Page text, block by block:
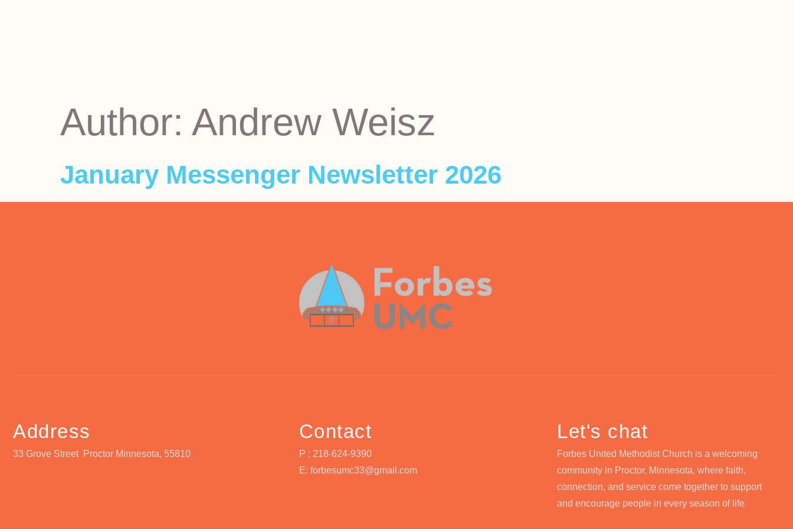
Author: Andrew Weisz
January Messenger Newsletter 2026
Address
33 Grove Street Proctor Minnesota, 55810
Contact
P : 218-624-9390
E: forbesumc33@gmail.com
Let's chat
Forbes United Methodist Church is a welcoming
community in Proctor, Minnesota, where faith,
connection, and service come together to support
and encourage people in every season of life.